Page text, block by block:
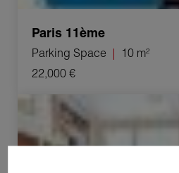
Paris 11ème
Parking Space
10 m²
22,000 €
Sale Loft Paris 19ème 99.15 m²